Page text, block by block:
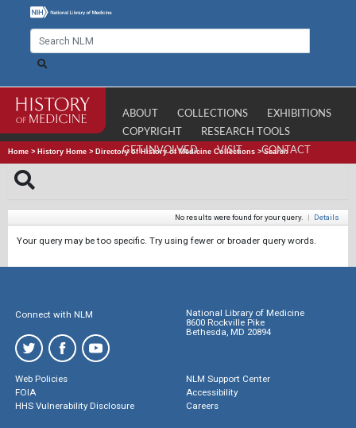
ABOUT COLLECTIONS
EXHIBITIONS
COPYRIGHT
RESEARCH TOOLS
GET INVOLVED
VISIT CONTACT
Home > History Home > Directory of History of Medicine Collections >Search
No results were found for your query. | Details
Your query may be too specific. Try using fewer or broader query words.
Connect with NLM
National Library of Medicine
8600 Rockville Pike
Bethesda, MD 20894
Web Policies
FOIA
HHS Vulnerability Disclosure
NLM Support Center
Accessibility
Careers